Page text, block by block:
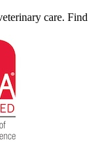
care. Find